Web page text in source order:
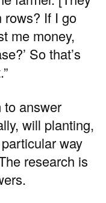
rows? If I go
me money,
So that’s
to answer
will planting,
way
research is